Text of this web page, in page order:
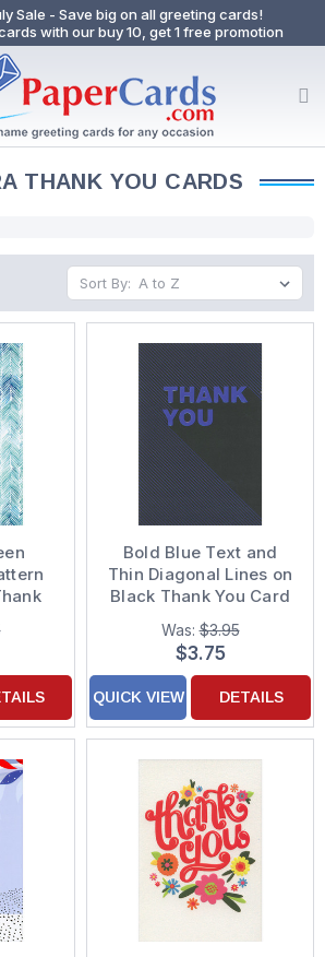
Sale - Save big on all greeting cards!
with our buy 10, get 1 free promotion
THANK YOU CARDS
Sort By:
Bold Blue Text and
Thin Diagonal Lines on
Black Thank You Card
Was:$3.95
$3.75
QUICK VIEW DETAILS